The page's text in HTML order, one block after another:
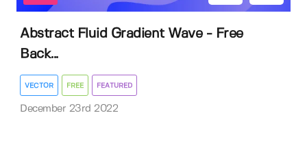
Abstract Fluid Gradient Wave - Free
Back...
VECTOR FREE FEATURED
December 23rd 2022